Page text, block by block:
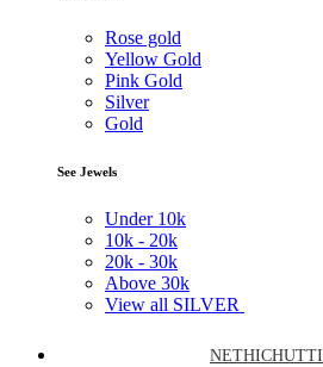
Rose gold
Yellow Gold
Pink Gold
Silver
Gold
See Jewels
Under 10k
10k - 20k
20k - 30k
Above 30k
View all SILVER
NETHICHUTTI